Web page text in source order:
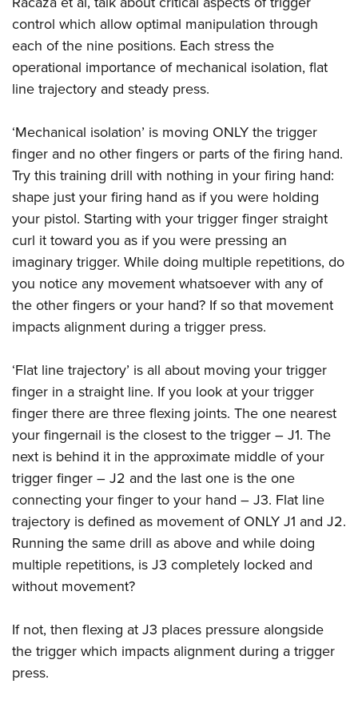
control which allow optimal manipulation through
each of the nine positions. Each stress the
operational importance of mechanical isolation, flat
line trajectory and steady press.
‘Mechanical isolation’ is moving ONLY the trigger
finger and no other fingers or parts of the firing hand.
Try this training drill with nothing in your firing hand:
shape just your firing hand as if you were holding
your pistol. Starting with your trigger finger straight
curl it toward you as if you were pressing an
imaginary trigger. While doing multiple repetitions, do
you notice any movement whatsoever with any of
the other fingers or your hand? If so that movement
impacts alignment during a trigger press.
‘Flat line trajectory’ is all about moving your trigger
finger in a straight line. If you look at your trigger
finger there are three flexing joints. The one nearest
your fingernail is the closest to the trigger – J1. The
next is behind it in the approximate middle of your
trigger finger – J2 and the last one is the one
connecting your finger to your hand – J3. Flat line
trajectory is defined as movement of ONLY J1 and J2.
Running the same drill as above and while doing
multiple repetitions, is J3 completely locked and
without movement?
If not, then flexing at J3 places pressure alongside
the trigger which impacts alignment during a trigger
press.